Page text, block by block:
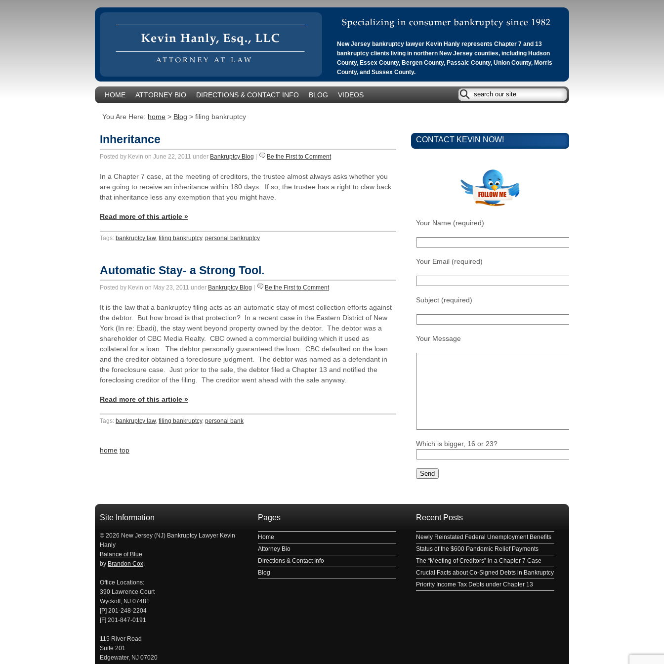
New Jersey bankruptcy lawyer Kevin Hanly represents Chapter 7 and 13
bankruptcy clients living in northern New Jersey counties, including Hudson
County, Essex County, Bergen County, Passaic County, Union County, Morris
County, and Sussex County.
HOME ATTORNEY BIO DIRECTIONS & CONTACT INFO BLOG VIDEOS
You Are Here: home > Blog > filing bankruptcy
Inheritance
Posted by Kevin on June 22, 2011 under Bankruptcy Blog Be the First to Comment
In a Chapter 7 case, at the meeting of creditors, the trustee almost always asks whether you
are going to receive an inheritance within 180 days. If so, the trustee has a right to claw back
that inheritance less any exemption that you might have.
Read more of this article »
Tags: bankruptcy law, filing bankruptcy, personal bankruptcy
Automatic Stay- a Strong Tool.
Posted by Kevin on May 23, 2011 under Bankruptcy Blog Be the First to Comment
It is the law that a bankruptcy filing acts as an automatic stay of most collection efforts against
the debtor. But how broad is that protection? In a recent case in the Eastern District of New
York (In re: Ebadi), the stay went beyond property owned by the debtor. The debtor was a
shareholder of CBC Media Realty. CBC owned a commercial building which it used as
collateral for a loan. The debtor personally guaranteed the loan. CBC defaulted on the loan
and the creditor obtained a foreclosure judgment. The debtor was named as a defendant in
the foreclosure case. Just prior to the sale, the debtor filed a Chapter 13 and notified the
foreclosing creditor of the filing. The creditor went ahead with the sale anyway.
Read more of this article »
Tags: bankruptcy law, filing bankruptcy, personal bank
home top
CONTACT KEVIN NOW!
Your Name (required)
Your Email (required)
Subject (required)
Your Message
Which is bigger, 16 or 23?
Please leave this field empty.
Site Information
© 2026 New Jersey (NJ) Bankruptcy Lawyer Kevin
Hanly
Balance of Blue
by Brandon Cox.
Office Locations:
390 Lawrence Court
Wyckoff, NJ 07481
[P] 201-248-2204
[F] 201-847-0191
115 River Road
Suite 201
Edgewater, NJ 07020
Pages
Home
Attorney Bio
Directions & Contact Info
Blog
Recent Posts
Newly Reinstated Federal Unemployment Benefits
Status of the $600 Pandemic Relief Payments
The “Meeting of Creditors” in a Chapter 7 Case
Crucial Facts about Co-Signed Debts in Bankruptcy
Priority Income Tax Debts under Chapter 13